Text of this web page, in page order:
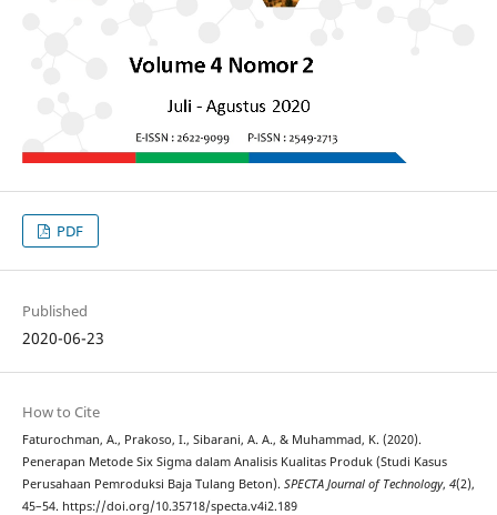
PDF
Published
2020-06-23
How to Cite
Faturochman, A., Prakoso, I., Sibarani, A. A., & Muhammad, K. (2020).
Penerapan Metode Six Sigma dalam Analisis Kualitas Produk (Studi Kasus
Perusahaan Pemroduksi Baja Tulang Beton). SPECTA Journal of Technology, 4(2),
45–54. https://doi.org/10.35718/specta.v4i2.189